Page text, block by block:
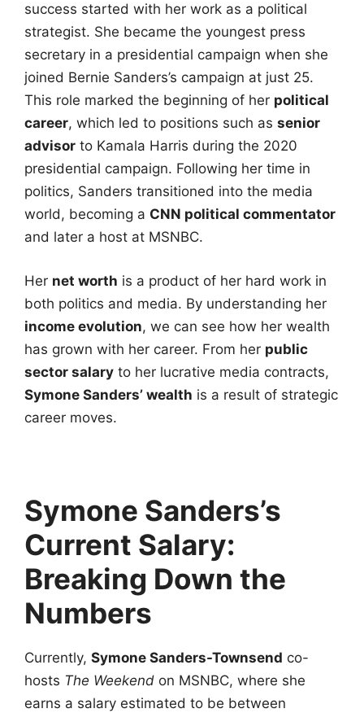
success started with her work as a political
strategist. She became the youngest press
secretary in a presidential campaign when she
joined Bernie Sanders’s campaign at just 25.
This role marked the beginning of her political
career, which led to positions such as senior
advisor to Kamala Harris during the 2020
presidential campaign. Following her time in
politics, Sanders transitioned into the media
world, becoming a CNN political commentator
and later a host at MSNBC.
Her net worth is a product of her hard work in
both politics and media. By understanding her
income evolution, we can see how her wealth
has grown with her career. From her public
sector salary to her lucrative media contracts,
Symone Sanders’ wealth is a result of strategic
career moves.
Symone Sanders’s
Current Salary:
Breaking Down the
Numbers
Currently, Symone Sanders-Townsend co-
hosts The Weekend on MSNBC, where she
earns a salary estimated to be between